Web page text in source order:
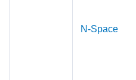
N-Space